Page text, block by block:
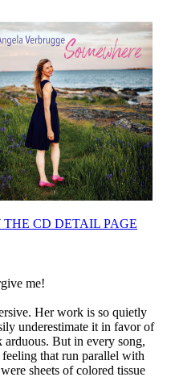
THE CD DETAIL PAGE
me!
Her work is so quietly
underestimate it in favor of
But in every song,
feeling that run parallel with
sheets of colored tissue